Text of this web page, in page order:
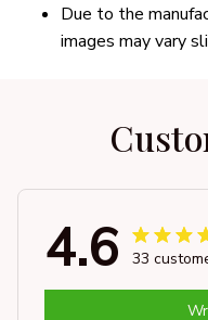
Due to the
images may vary
4.6 33